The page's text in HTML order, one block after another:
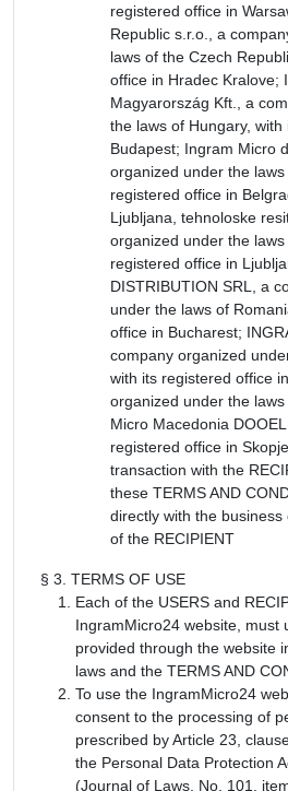
registered office in
Republic s.r.o., a
laws of the Czech
office in Hradec Kralove;
Magyarország Kft., a
the laws of Hungary,
Budapest; Ingram Micro
organized under the
registered office in
Ljubljana, tehnoloske
organized under the
registered office in
DISTRIBUTION SRL, a
under the laws of
office in Bucharest;
company organized
with its registered office
organized under the
Micro Macedonia
registered office in
transaction with the
these TERMS AND
directly with the
of the RECIPIENT
§ 3. TERMS OF USE
Each of the USERS and
IngramMicro24 website, must
provided through the website
laws and the TERMS AND
To use the IngramMicro24
consent to the processing of
prescribed by Article 23,
the Personal Data Protection
(Journal of Laws, No. 101,